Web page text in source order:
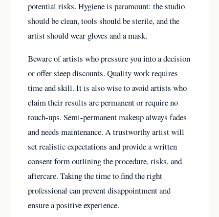
potential risks. Hygiene is paramount: the studio
should be clean, tools should be sterile, and the
artist should wear gloves and a mask.
Beware of artists who pressure you into a decision
or offer steep discounts. Quality work requires
time and skill. It is also wise to avoid artists who
claim their results are permanent or require no
touch-ups. Semi-permanent makeup always fades
and needs maintenance. A trustworthy artist will
set realistic expectations and provide a written
consent form outlining the procedure, risks, and
aftercare. Taking the time to find the right
professional can prevent disappointment and
ensure a positive experience.